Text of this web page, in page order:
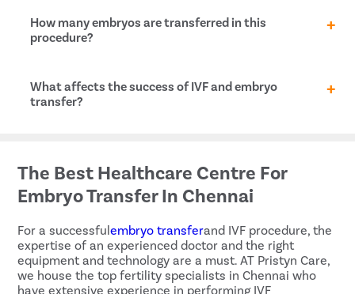
What is the cost of embryo transfer in Charkhi Dadri?
How many embryos are transferred in this
procedure?
This is totally up to thefertility specialist, and the
specifics of your case. In general, fertility specialists
What affects the success of IVF and embryo
transfer?
of
in vitro fertilization
Age of the mother
Status of the embryos
Cause of infertility
Lifestyle habits
The Best Healthcare Centre For
Embryo Transfer In Chennai
For a successfulembryo transferand IVF procedure, the
expertise of an experienced doctor and the right
equipment and technology are a must. AT Pristyn Care,
we house the top fertility specialists in Chennai who
have extensive experience in performing IVF